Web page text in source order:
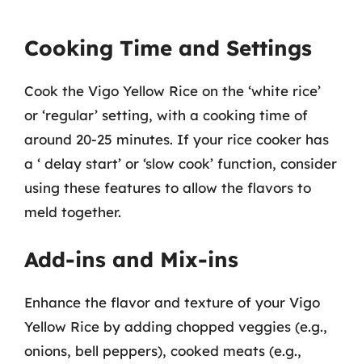
Cooking Time and Settings
Cook the Vigo Yellow Rice on the ‘white rice’
or ‘regular’ setting, with a cooking time of
around 20-25 minutes. If your rice cooker has
a ‘ delay start’ or ‘slow cook’ function, consider
using these features to allow the flavors to
meld together.
Add-ins and Mix-ins
Enhance the flavor and texture of your Vigo
Yellow Rice by adding chopped veggies (e.g.,
onions, bell peppers), cooked meats (e.g.,